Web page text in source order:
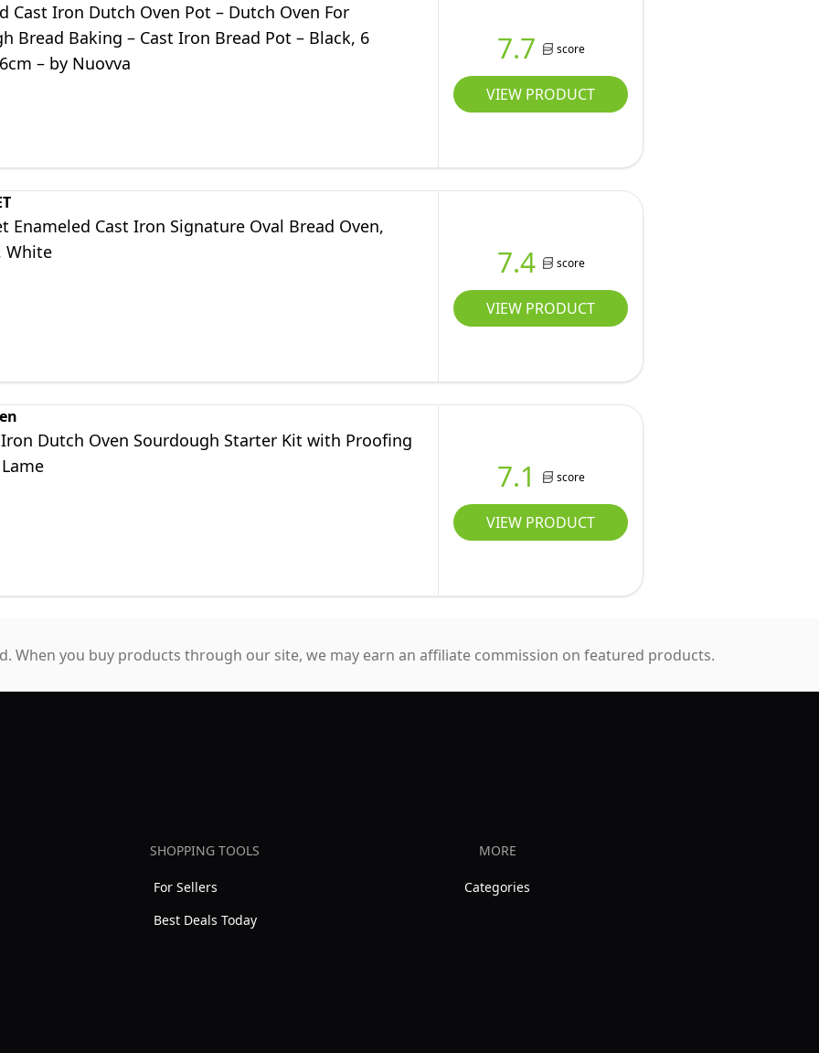
Cast Iron Dutch Oven Pot – Dutch Oven For
Bread Baking – Cast Iron Bread Pot – Black, 6
– by Nuovva
7.7 score
VIEW PRODUCT
Enameled Cast Iron Signature Oval Bread Oven,
White
7.4 score
VIEW PRODUCT
Iron Dutch Oven Sourdough Starter Kit with Proofing
7.1 score
VIEW PRODUCT
When you buy products through our site, we may earn an affiliate commission on featured products.
SHOPPING TOOLS
For Sellers
Best Deals Today
MORE
Categories